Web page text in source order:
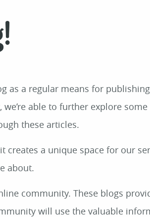
as a regular means for
able to further explore
these articles.
a unique space for our
about.
community. These blogs
will use the valuable